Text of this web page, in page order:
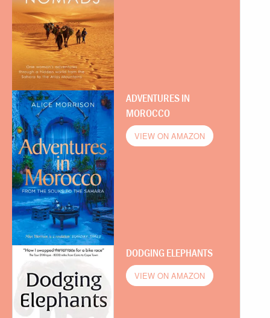
ADVENTURES IN
MOROCCO
VIEW ON AMAZON
DODGING ELEPHANTS
VIEW ON AMAZON